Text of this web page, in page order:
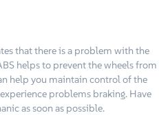
that there is a problem with the
helps to prevent the wheels from
help you maintain control of the
problems braking. Have
as soon as possible.